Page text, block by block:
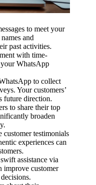
to meet your
and
past activities.
with time-
WhatsApp
to collect
Your customers’
future direction.
to share their top
broaden
customer testimonials
experiences can
assistance via
improve customer